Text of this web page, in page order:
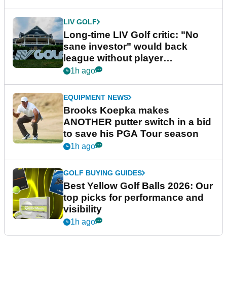
LIV GOLF
Long-time LIV Golf critic: "No
sane investor" would back
league without player
guarantees
1h ago
EQUIPMENT NEWS
Brooks Koepka makes
ANOTHER putter switch in a bid
to save his PGA Tour season
1h ago
GOLF BUYING GUIDES
Best Yellow Golf Balls 2026: Our
top picks for performance and
visibility
1h ago